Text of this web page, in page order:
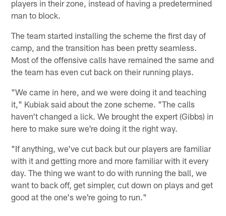
players in their zone, instead of having a predetermined
man to block.
The team started installing the scheme the first day of
camp, and the transition has been pretty seamless.
Most of the offensive calls have remained the same and
the team has even cut back on their running plays.
"We came in here, and we were doing it and teaching
it," Kubiak said about the zone scheme. "The calls
haven't changed a lick. We brought the expert (Gibbs) in
here to make sure we're doing it the right way.
"If anything, we've cut back but our players are familiar
with it and getting more and more familiar with it every
day. The thing we want to do with running the ball, we
want to back off, get simpler, cut down on plays and get
good at the one's we're going to run."